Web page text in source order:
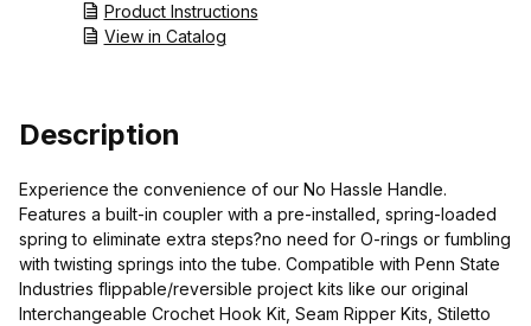
Product Instructions
View in Catalog
Description
Experience the convenience of our No Hassle Handle.
Features a built-in coupler with a pre-installed, spring-loaded
spring to eliminate extra steps?no need for O-rings or fumbling
with twisting springs into the tube. Compatible with Penn State
Industries flippable/reversible project kits like our original
Interchangeable Crochet Hook Kit, Seam Ripper Kits, Stiletto